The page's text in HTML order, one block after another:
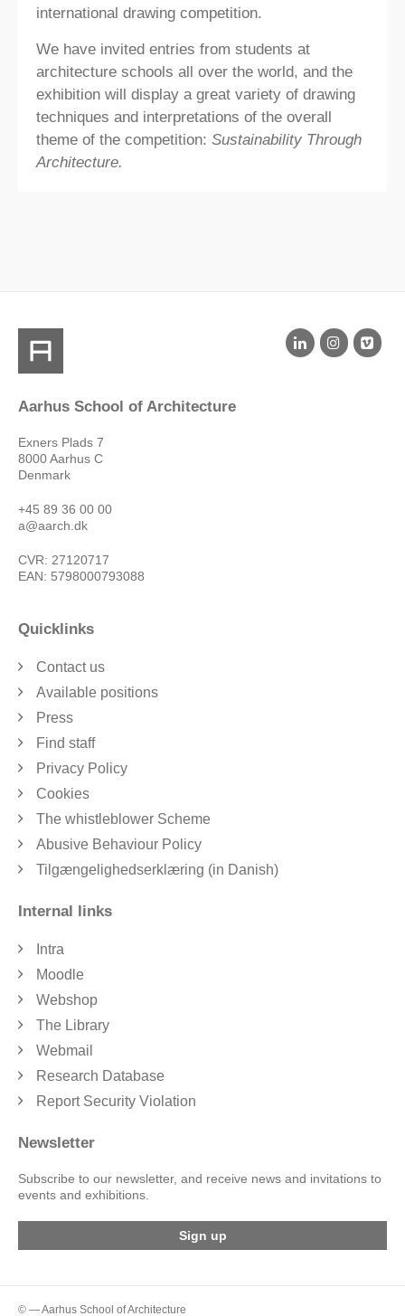
international drawing competition.
We have invited entries from students at
architecture schools all over the world, and the
exhibition will display a great variety of drawing
techniques and interpretations of the overall
theme of the competition: Sustainability Through
Architecture.
Aarhus School of Architecture
Exners Plads 7
8000 Aarhus C
Denmark
+45 89 36 00 00
a@aarch.dk
CVR: 27120717
EAN: 5798000793088
Quicklinks
Contact us
Available positions
Press
Find staff
Privacy Policy
Cookies
The whistleblower Scheme
Abusive Behaviour Policy
Tilgængelighedserklæring (in Danish)
Internal links
Intra
Moodle
Webshop
The Library
Webmail
Research Database
Report Security Violation
Newsletter
Subscribe to our newsletter, and receive news and invitations to
events and exhibitions.
Sign up
© — Aarhus School of Architecture